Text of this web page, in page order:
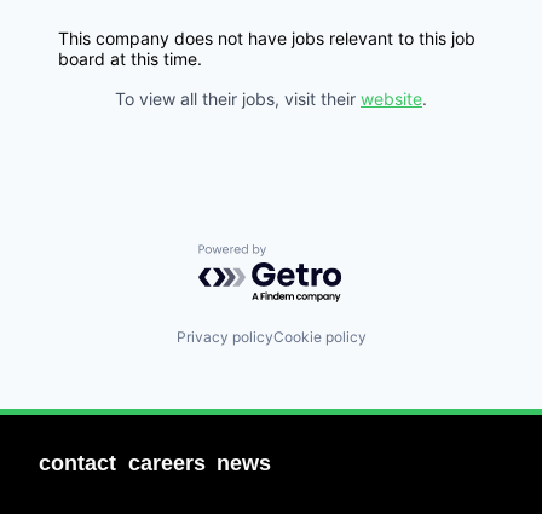
This company does not have jobs relevant to this job
board at this time.
To view all their jobs, visit their website.
Powered by Getro.com
Privacy policyCookie policy
contact careers news